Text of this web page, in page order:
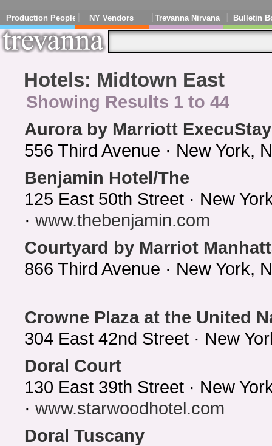
Production People NY Vendors Trevanna Nirvana Bulletin
Hotels: Midtown East
Showing Results 1 to 44
Aurora by Marriott ExecuStay
556 Third Avenue · New York,
Benjamin Hotel/The
125 East 50th Street · New
· www.thebenjamin.com
Courtyard by Marriot
866 Third Avenue · New York,
Crowne Plaza at the United
304 East 42nd Street · New
Doral Court
130 East 39th Street · New
· www.starwoodhotel.com
Doral Tuscany